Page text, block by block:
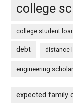
college
college student
debt distance
engineering
expected family